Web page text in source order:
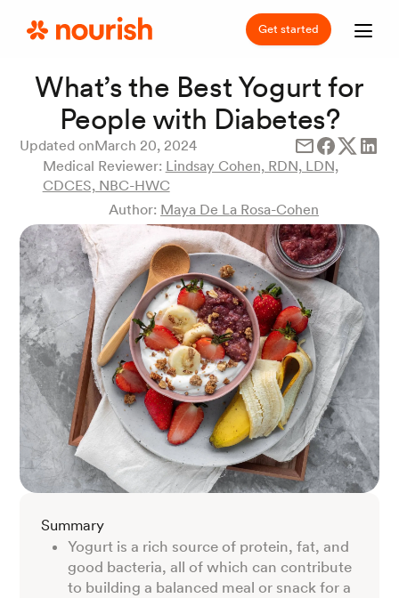
Get started
What’s the Best Yogurt for
People with Diabetes?
Updated onMarch 20, 2024
Medical Reviewer: Lindsay Cohen, RDN, LDN,
CDCES, NBC-HWC
Author: Maya De La Rosa-Cohen
Summary
Yogurt is a rich source of protein, fat, and
good bacteria, all of which can contribute
to building a balanced meal or snack for a